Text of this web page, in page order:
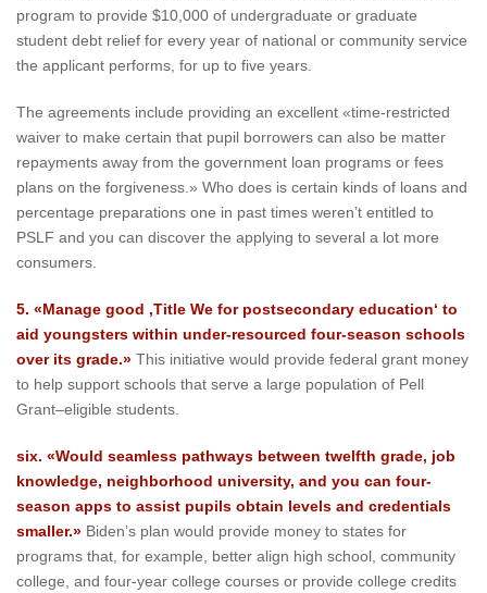
program to provide $10,000 of undergraduate or graduate
student debt relief for every year of national or community service
the applicant performs, for up to five years.
The agreements include providing an excellent «time-restricted
waiver to make certain that pupil borrowers can also be matter
repayments away from the government loan programs or fees
plans on the forgiveness.» Who does is certain kinds of loans and
percentage preparations one in past times weren’t entitled to
PSLF and you can discover the applying to several a lot more
consumers.
5. «Manage good ‚Title We for postsecondary education‘ to
aid youngsters within under-resourced four-season schools
over its grade.» This initiative would provide federal grant money
to help support schools that serve a large population of Pell
Grant–eligible students.
six. «Would seamless pathways between twelfth grade, job
knowledge, neighborhood university, and you can four-
season apps to assist pupils obtain levels and credentials
smaller.» Biden’s plan would provide money to states for
programs that, for example, better align high school, community
college, and four-year college courses or provide college credits